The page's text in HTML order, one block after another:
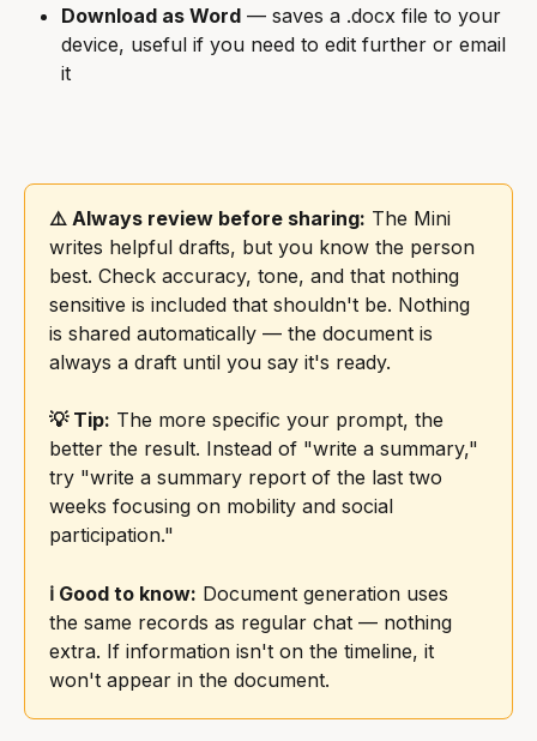
Download as Word — saves a .docx file to your
device, useful if you need to edit further or email
it
⚠️ Always review before sharing: The Mini
writes helpful drafts, but you know the person
best. Check accuracy, tone, and that nothing
sensitive is included that shouldn't be. Nothing
is shared automatically — the document is
always a draft until you say it's ready.
💡 Tip: The more specific your prompt, the
better the result. Instead of "write a summary,"
try "write a summary report of the last two
weeks focusing on mobility and social
participation."
ℹ️ Good to know: Document generation uses
the same records as regular chat — nothing
extra. If information isn't on the timeline, it
won't appear in the document.